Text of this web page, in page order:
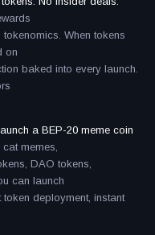
When tokens
on
baked into every launch.
a BEP-20 meme coin
memes,
DAO tokens,
can launch
deployment, instant